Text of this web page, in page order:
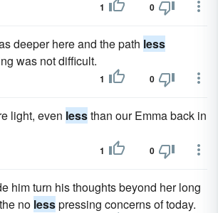
1 0
deeper here and the path less
was not difficult.
1 0
light, even lessthan our Emma back in
1 0
him turn his thoughts beyond her long
no lesspressing concerns of today.